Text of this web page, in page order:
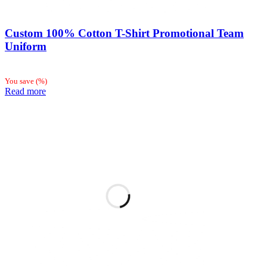
Custom 100% Cotton T-Shirt Promotional Team
Uniform
You save (%)
Read more